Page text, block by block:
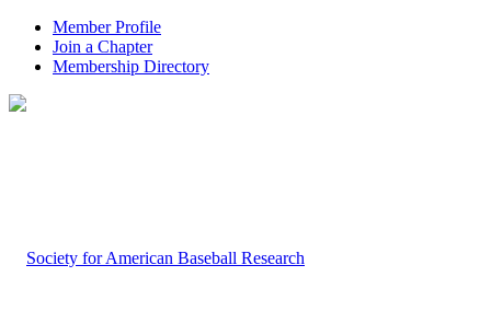
Member Profile
Join a Chapter
Membership Directory